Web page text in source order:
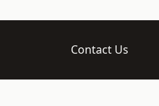
Contact Us